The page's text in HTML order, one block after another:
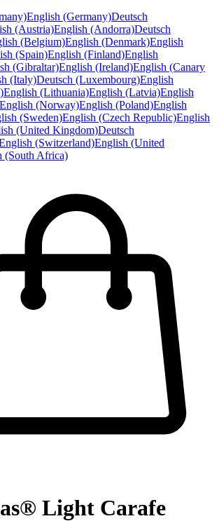
English (Germany)Deutsch
(Austria)English (Andorra)Deutsch
(Belgium)English (Denmark)English
(Spain)English (Finland)English
(Gibraltar)English (Ireland)English (Canary
(Italy)Deutsch (Luxembourg)English
English (Lithuania)English (Latvia)English
English (Norway)English (Poland)English
(Sweden)English (Czech Republic)English
(United Kingdom)Deutsch
(Switzerland)English (United
(South Africa)
Light Carafe